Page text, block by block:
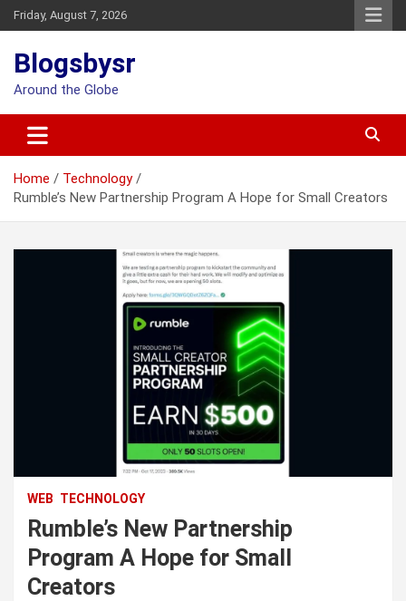
Skip
to
Friday, August 7, 2026
Blogsbysr
Around the Globe
Home
Technology
Rumble’s New Partnership Program A Hope for Small Creators
WEB TECHNOLOGY
Rumble’s New Partnership
Program A Hope for Small
Creators